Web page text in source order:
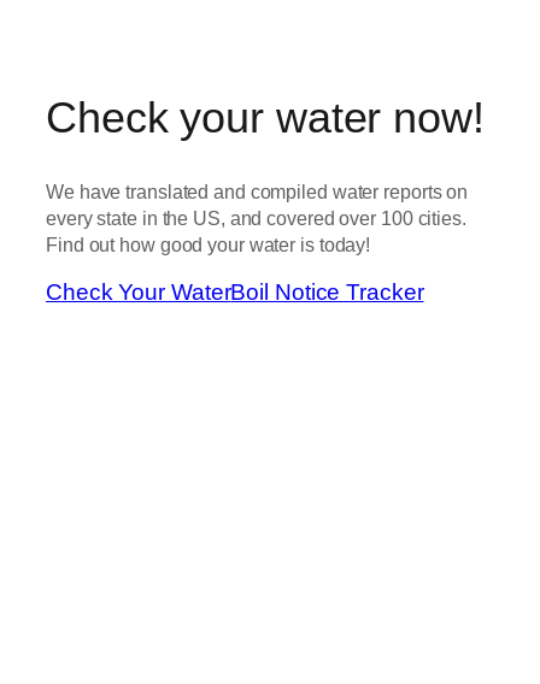
Check your water now!
We have translated and compiled water reports on
every state in the US, and covered over 100 cities.
Find out how good your water is today!
Check Your WaterBoil Notice Tracker